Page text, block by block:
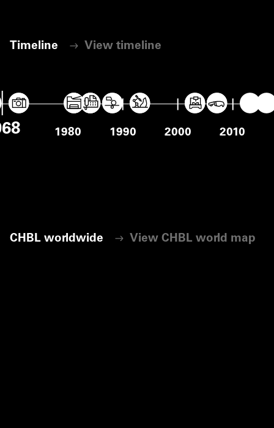
Timeline View timeline
1980 1990 2000 2010
CHBL worldwide View CHBL world map